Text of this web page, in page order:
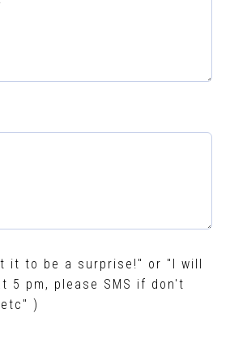
it to be a surprise!" or "I will
5 pm, please SMS if don't
)